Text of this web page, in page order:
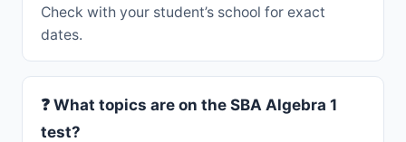
Check with your student’s school for exact
dates.
❓ What topics are on the SBA Algebra 1
test?